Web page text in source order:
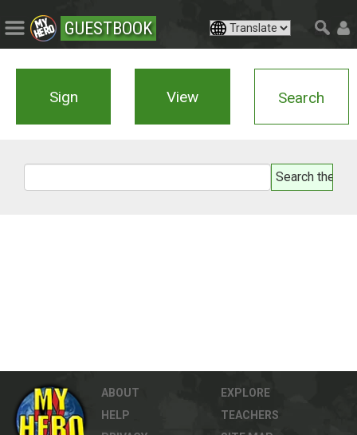
GUESTBOOK
Sign View Search
ABOUT
HELP
EXPLORE
TEACHERS